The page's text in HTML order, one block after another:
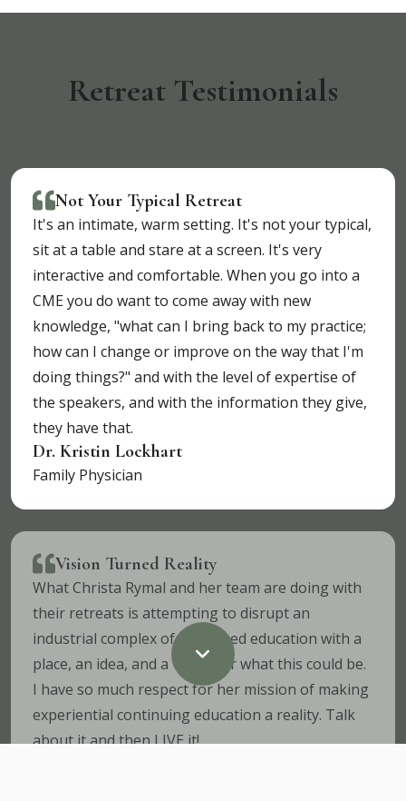
Retreat Testimonials
Not Your Typical Retreat
It's an intimate, warm setting. It's not your typical,
sit at a table and stare at a screen. It's very
interactive and comfortable. When you go into a
CME you do want to come away with new
knowledge, "what can I bring back to my practice;
how can I change or improve on the way that I'm
doing things?" and with the level of expertise of
the speakers, and with the information they give,
they have that.
Dr. Kristin Lockhart
Family Physician
Vision Turned Reality
What Christa Rymal and her team are doing with
their retreats is attempting to disrupt an
industrial complex of continued education with a
place, an idea, and a vision for what this could be.
I have so much respect for her mission of making
experiential continuing education a reality. Talk
about it and then LIVE it!